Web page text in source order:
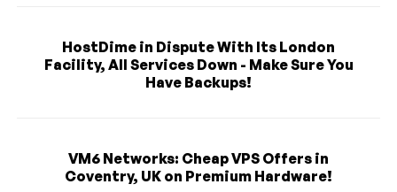
HostDime in Dispute With Its London
Facility, All Services Down - Make Sure You
Have Backups!
VM6 Networks: Cheap VPS Offers in
Coventry, UK on Premium Hardware!